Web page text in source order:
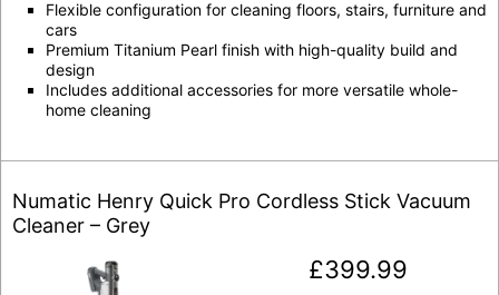
Flexible configuration for cleaning floors, stairs, furniture and
cars
Premium Titanium Pearl finish with high-quality build and
design
Includes additional accessories for more versatile whole-
home cleaning
Numatic Henry Quick Pro Cordless Stick Vacuum
Cleaner – Grey
£399.99